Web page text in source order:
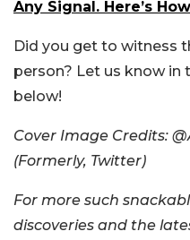
Any Signal. Here’s How
Did you get to witness
person? Let us know
below!
Cover Image Credits:
(Formerly, Twitter)
For more such
discoveries and the